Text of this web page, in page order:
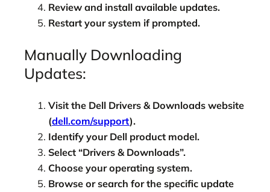
Review and install available updates.
Restart your system if prompted.
Manually Downloading
Updates:
Visit the Dell Drivers & Downloads website
(dell.com/support).
Identify your Dell product model.
Select “Drivers & Downloads”.
Choose your operating system.
Browse or search for the specific update